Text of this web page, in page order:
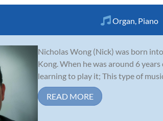
Organ Piano
Nicholas Wong (Nick) was born
Kong. When he was around 6
learning to play it; This type of
READ MORE